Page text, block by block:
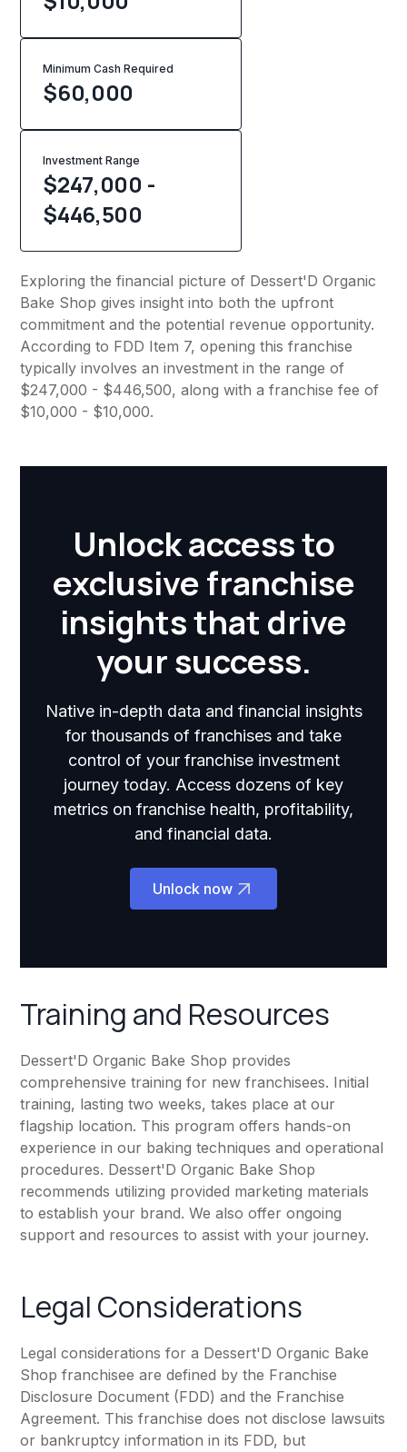
Minimum Cash Required
$60,000
Investment Range
$247,000 -
$446,500
Exploring the financial picture of Dessert'D Organic
Bake Shop gives insight into both the upfront
commitment and the potential revenue opportunity.
According to FDD Item 7, opening this franchise
typically involves an investment in the range of
$247,000 - $446,500, along with a franchise fee of
$10,000 - $10,000.
Unlock access to
exclusive franchise
insights that drive
your success.
Native in-depth data and financial insights
for thousands of franchises and take
control of your franchise investment
journey today. Access dozens of key
metrics on franchise health, profitability,
and financial data.
Unlock now
Training and Resources
Dessert'D Organic Bake Shop provides
comprehensive training for new franchisees. Initial
training, lasting two weeks, takes place at our
flagship location. This program offers hands-on
experience in our baking techniques and operational
procedures. Dessert'D Organic Bake Shop
recommends utilizing provided marketing materials
to establish your brand. We also offer ongoing
support and resources to assist with your journey.
Legal Considerations
Legal considerations for a Dessert'D Organic Bake
Shop franchisee are defined by the Franchise
Disclosure Document (FDD) and the Franchise
Agreement. This franchise does not disclose lawsuits
or bankruptcy information in its FDD, but